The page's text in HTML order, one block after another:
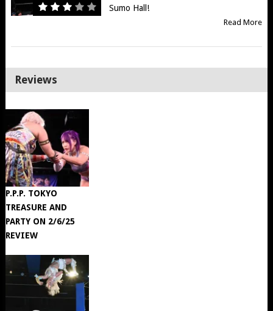
Sumo Hall!
Read More
Reviews
P.P.P. TOKYO
TREASURE AND
PARTY ON 2/6/25
REVIEW